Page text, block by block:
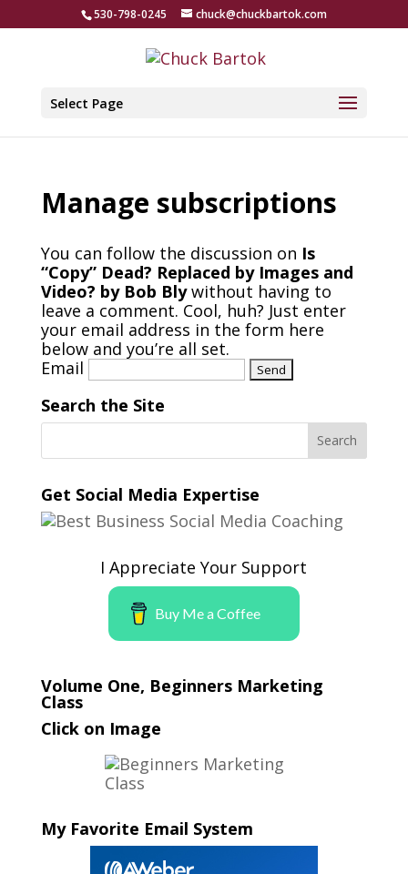
530-798-0245 chuck@chuckbartok.com
Select Page
Manage subscriptions
You can follow the discussion on Is
“Copy” Dead? Replaced by Images and
Video? by Bob Blywithout having to
leave a comment. Cool, huh? Just enter
your email address in the form here
below and you’re all set.
Email
Search the Site
Get Social Media Expertise
I Appreciate Your Support
Buy Me a Coffee
Volume One, Beginners Marketing
Class
Click on Image
My Favorite Email System